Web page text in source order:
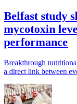
Belfast study
mycotoxin
performance
Breakthrough
a direct link between